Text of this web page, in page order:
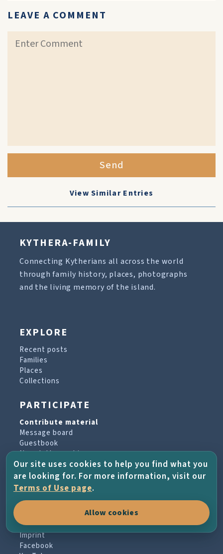
LEAVE A COMMENT
Send
View Similar Entries
KYTHERA-FAMILY
Connecting Kytherians all across the world
through family history, places, photographs
and the living memory of the island.
EXPLORE
Recent posts
Families
Places
Collections
PARTICIPATE
Contribute material
Message board
Guestbook
Newsletter archive
PROJECT & HELP
About the project
Terms of Use
Imprint
Facebook
Our site uses cookies to help you find what you
are looking for. For more information, visit our
Terms of Use page.
Allow cookies